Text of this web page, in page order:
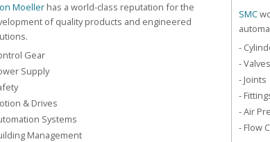
Moeller has a world-class reputation for the
of quality products and engineered
Gear
Supply
& Drives
Systems
Management
SMC
-
- Valves
- Joints
-
- Air
- Flow